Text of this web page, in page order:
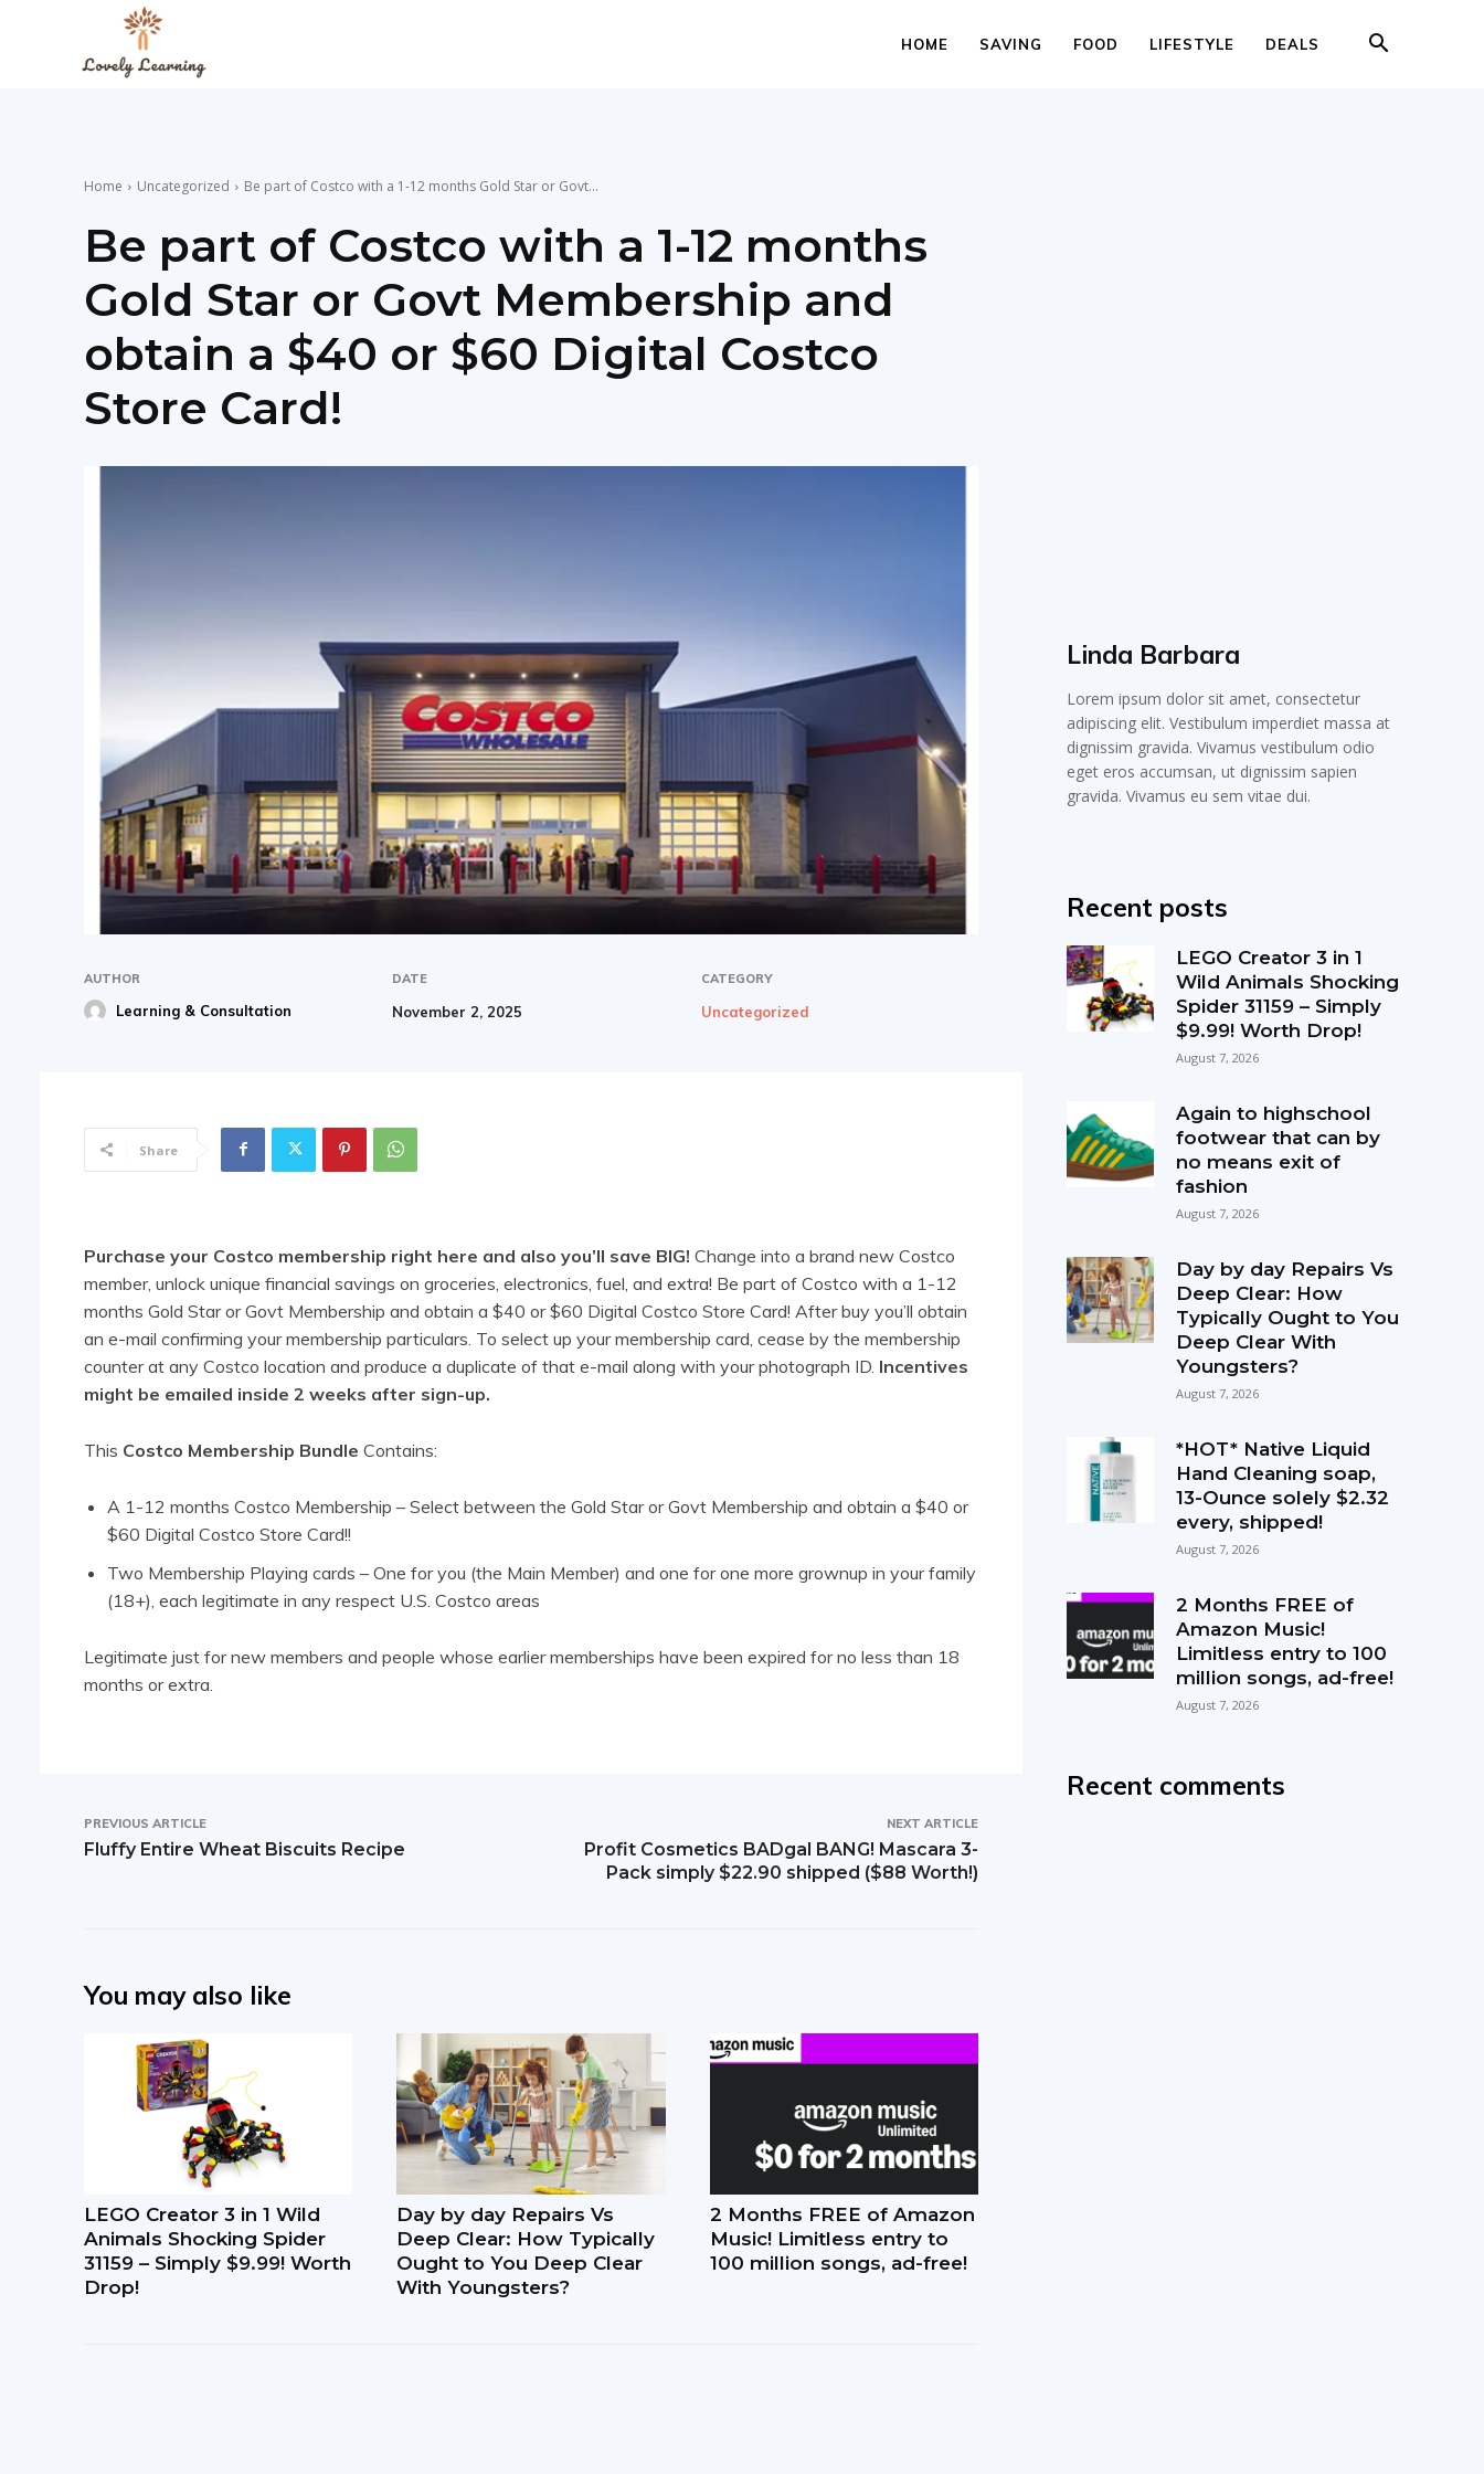
Blog
HOME SAVING FOOD LIFESTYLE DEALS
Home Uncategorized Be part of Costco with a 1-12 months Gold Star or Govt...
Be part of Costco with a 1-12 months
Gold Star or Govt Membership and
obtain a $40 or $60 Digital Costco
Store Card!
AUTHOR
Learning & Consultation
DATE
November 2, 2025
CATEGORY
Uncategorized
Share
Purchase your Costco membership right here and also you’ll save BIG! Change into a brand new Costco
member, unlock unique financial savings on groceries, electronics, fuel, and extra! Be part of Costco with a 1-12
months Gold Star or Govt Membership and obtain a $40 or $60 Digital Costco Store Card! After buy you’ll obtain
an e-mail confirming your membership particulars. To select up your membership card, cease by the membership
counter at any Costco location and produce a duplicate of that e-mail along with your photograph ID. Incentives
might be emailed inside 2 weeks after sign-up.
This Costco Membership Bundle Contains:
A 1-12 months Costco Membership – Select between the Gold Star or Govt Membership and obtain a $40 or
$60 Digital Costco Store Card!!
Two Membership Playing cards – One for you (the Main Member) and one for one more grownup in your family
(18+), each legitimate in any respect U.S. Costco areas
Legitimate just for new members and people whose earlier memberships have been expired for no less than 18
months or extra.
PREVIOUS ARTICLE
Fluffy Entire Wheat Biscuits Recipe
NEXT ARTICLE
Profit Cosmetics BADgal BANG! Mascara 3-
Pack simply $22.90 shipped ($88 Worth!)
You may also like
LEGO Creator 3 in 1 Wild
Animals Shocking Spider
31159 – Simply $9.99! Worth
Drop!
Day by day Repairs Vs
Deep Clear: How Typically
Ought to You Deep Clear
With Youngsters?
2 Months FREE of Amazon
Music! Limitless entry to
100 million songs, ad-free!
Linda Barbara
Lorem ipsum dolor sit amet, consectetur
adipiscing elit. Vestibulum imperdiet massa at
dignissim gravida. Vivamus vestibulum odio
eget eros accumsan, ut dignissim sapien
gravida. Vivamus eu sem vitae dui.
Recent posts
LEGO Creator 3 in 1
Wild Animals Shocking
Spider 31159 – Simply
$9.99! Worth Drop!
August 7, 2026
Again to highschool
footwear that can by
no means exit of
fashion
August 7, 2026
Day by day Repairs Vs
Deep Clear: How
Typically Ought to You
Deep Clear With
Youngsters?
August 7, 2026
*HOT* Native Liquid
Hand Cleaning soap,
13-Ounce solely $2.32
every, shipped!
August 7, 2026
2 Months FREE of
Amazon Music!
Limitless entry to 100
million songs, ad-free!
August 7, 2026
Recent comments